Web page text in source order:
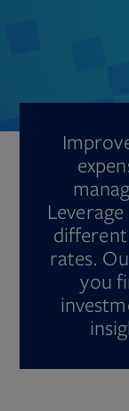
rates.
you